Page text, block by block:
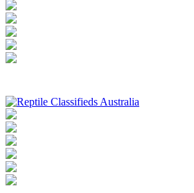
Australia's Leading Reptile Classifieds